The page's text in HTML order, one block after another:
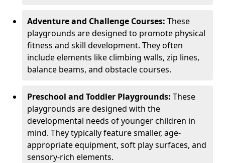
Adventure and Challenge Courses: These
playgrounds are designed to promote physical
fitness and skill development. They often
include elements like climbing walls, zip lines,
balance beams, and obstacle courses.
Preschool and Toddler Playgrounds: These
playgrounds are designed with the
developmental needs of younger children in
mind. They typically feature smaller, age-
appropriate equipment, soft play surfaces, and
sensory-rich elements.